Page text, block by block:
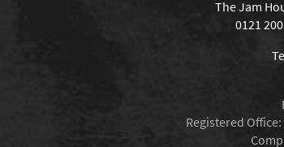
The Jam
0121
Registered